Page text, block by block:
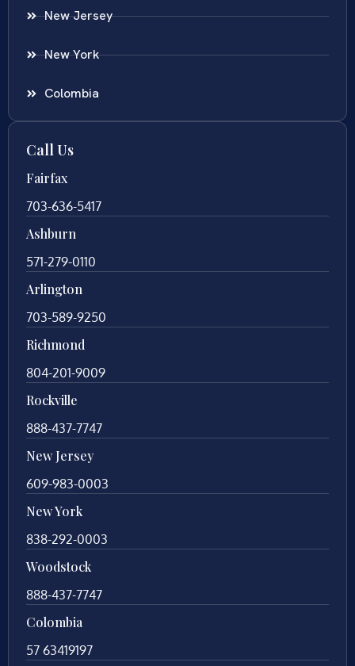
New Jersey
New York
Colombia
Call Us
Fairfax
703-636-5417
Ashburn
571-279-0110
Arlington
703-589-9250
Richmond
804-201-9009
Rockville
888-437-7747
New Jersey
609-983-0003
New York
838-292-0003
Woodstock
888-437-7747
Colombia
57 63419197